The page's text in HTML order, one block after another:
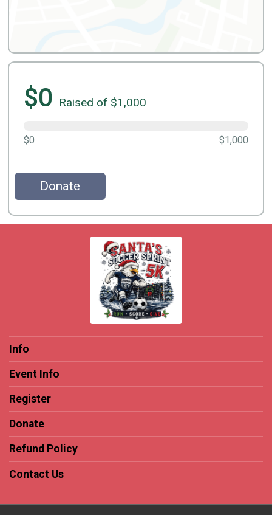
$0 Raised of $1,000
$0 $1,000
Donate
Info
Event Info
Register
Donate
Refund Policy
Contact Us